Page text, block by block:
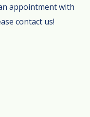
appointment with
contact us!